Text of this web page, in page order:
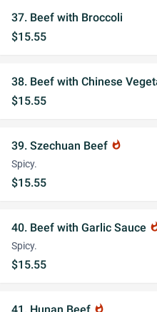
37. Beef with Broccoli
$15.55
38. Beef with Chinese
$15.55
39. Szechuan Beef whatshot
Spicy.
$15.55
40. Beef with Garlic Sauce
Spicy.
$15.55
whatshot